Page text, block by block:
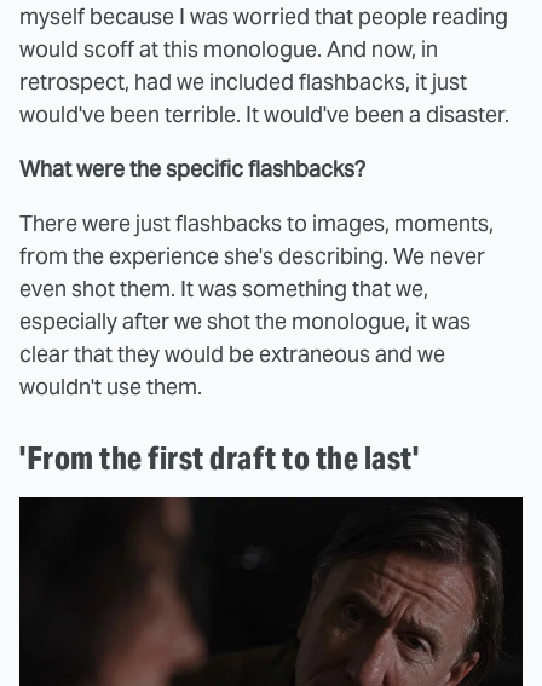
myself because I was worried that people reading
would scoff at this monologue. And now, in
retrospect, had we included flashbacks, it just
would've been terrible. It would've been a disaster.
What were the specific flashbacks?
There were just flashbacks to images, moments,
from the experience she's describing. We never
even shot them. It was something that we,
especially after we shot the monologue, it was
clear that they would be extraneous and we
wouldn't use them.
'From the first draft to the last'